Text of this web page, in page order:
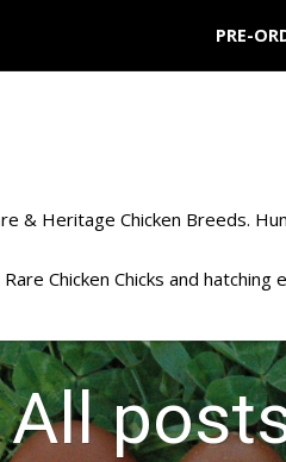
PRE-
& Heritage Chicken Breeds.
Chicken Chicks and hatching
All